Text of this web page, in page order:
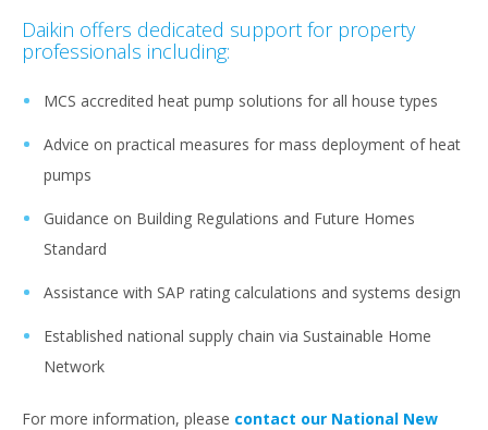
Daikin offers dedicated support for property
professionals including:
MCS accredited heat pump solutions for all house types
Advice on practical measures for mass deployment of heat
pumps
Guidance on Building Regulations and Future Homes
Standard
Assistance with SAP rating calculations and systems design
Established national supply chain via Sustainable Home
Network
For more information, please contact our National New